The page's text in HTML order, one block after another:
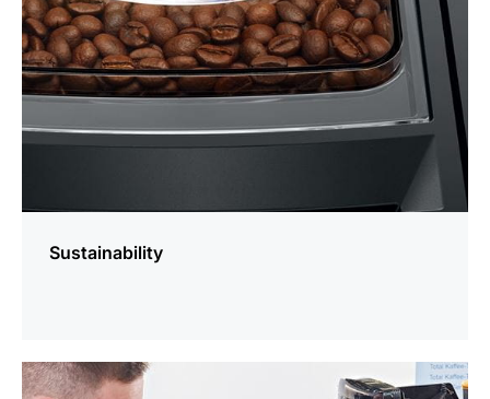
Sustainability
more